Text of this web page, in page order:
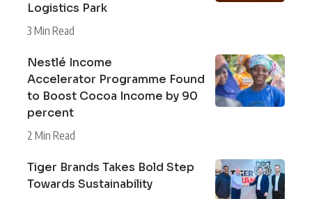
Logistics Park
3 Min Read
Nestlé Income
Accelerator Programme Found
to Boost Cocoa Income by 90
percent
2 Min Read
Tiger Brands Takes Bold Step
Towards Sustainability